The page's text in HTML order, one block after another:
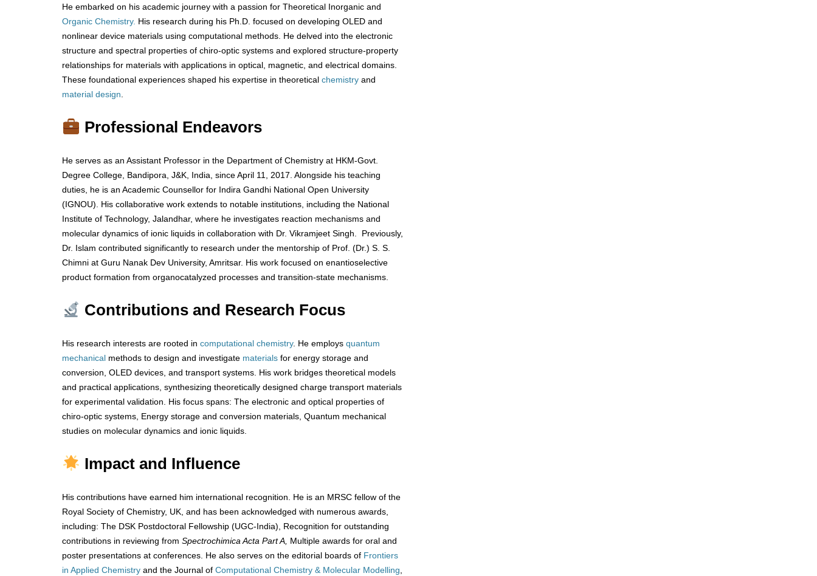
He embarked on his academic journey with a passion for Theoretical Inorganic and
Organic Chemistry. His research during his Ph.D. focused on developing OLED and
nonlinear device materials using computational methods. He delved into the electronic
structure and spectral properties of chiro-optic systems and explored structure-property
relationships for materials with applications in optical, magnetic, and electrical domains.
These foundational experiences shaped his expertise in theoretical chemistry and
material design
Professional Endeavors
He serves as an Assistant Professor in the Department of Chemistry at HKM-Govt.
Degree College, Bandipora, J&K, India, since April 11, 2017. Alongside his teaching
duties, he is an Academic Counsellor for Indira Gandhi National Open University
(IGNOU). His collaborative work extends to notable institutions, including the National
Institute of Technology, Jalandhar, where he investigates reaction mechanisms and
molecular dynamics of ionic liquids in collaboration with Dr. Vikramjeet Singh. Previously,
Dr. Islam contributed significantly to research under the mentorship of Prof. (Dr.) S. S.
Chimni at Guru Nanak Dev University, Amritsar. His work focused on enantioselective
product formation from organocatalyzed processes and transition-state mechanisms.
Contributions and Research Focus
His research interests are rooted in computational chemistry. He employs quantum
mechanical methods to design and investigate materials for energy storage and
conversion, OLED devices, and transport systems. His work bridges theoretical models
and practical applications, synthesizing theoretically designed charge transport materials
for experimental validation. His focus spans: The electronic and optical properties of
chiro-optic systems, Energy storage and conversion materials, Quantum mechanical
studies on molecular dynamics and ionic liquids.
Impact and Influence
His contributions have earned him international recognition. He is an MRSC fellow of the
Royal Society of Chemistry, UK, and has been acknowledged with numerous awards,
including: The DSK Postdoctoral Fellowship (UGC-India), Recognition for outstanding
contributions in reviewing from Spectrochimica Acta Part A, Multiple awards for oral and
poster presentations at conferences. He also serves on the editorial boards of Frontiers
in Applied Chemistry and the Journal of Computational Chemistry & Molecular Modelling